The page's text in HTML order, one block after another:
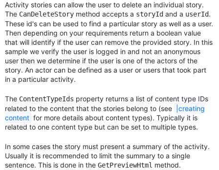
Activity stories can allow the user to delete an individual story.
The CanDeleteStory method accepts a storyId and a userId.
These id's can be used to find a particular story as well as a user.
Then depending on your requirements return a boolean value
that will identify if the user can remove the provided story. In this
sample we verify the user is logged in and not an anonymous
user then we determine if the user is one of the actors of the
story. An actor can be defined as a user or users that took part
in a particular activity.
The ContentTypeIds property returns a list of content type IDs
related to the content that the stories belong to (see
|creating
content for more details about content types). Typically it is
related to one content type but can be set to multiple types.
In some cases the story must present a summary of the activity.
Usually it is recommended to limit the summary to a single
sentence. This is done in the GetPreviewHtml method.